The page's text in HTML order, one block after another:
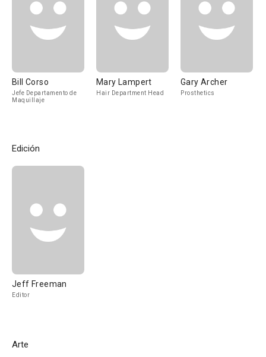
Bill Corso
Jefe Departamento de
Maquillaje
Mary Lampert
Hair Department Head
Gary Archer
Prosthetics
Edición
Jeff Freeman
Editor
Arte